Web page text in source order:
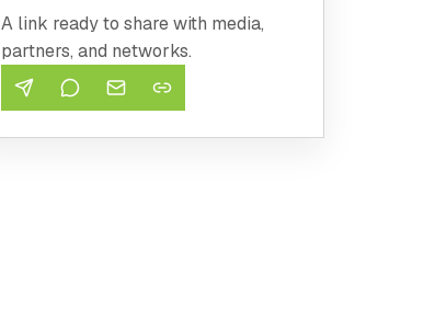
A link ready to share with media,
partners, and networks.